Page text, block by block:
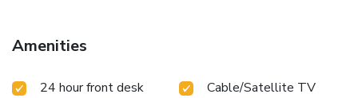
Amenities
24 hour front desk
Cable/Satellite TV